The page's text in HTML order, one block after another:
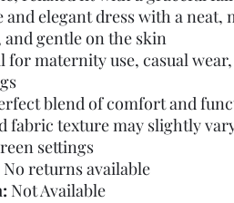
and elegant dress with a neat,
and gentle on the skin
for maternity use, casual
blend of comfort and
fabric texture may slightly
settings
No returns available
Not Available